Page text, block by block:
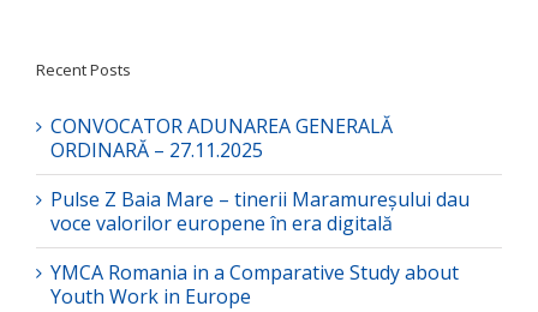
Recent Posts
CONVOCATOR ADUNAREA GENERALĂ
ORDINARĂ – 27.11.2025
Pulse Z Baia Mare – tinerii Maramureșului dau
voce valorilor europene în era digitală
YMCA Romania in a Comparative Study about
Youth Work in Europe